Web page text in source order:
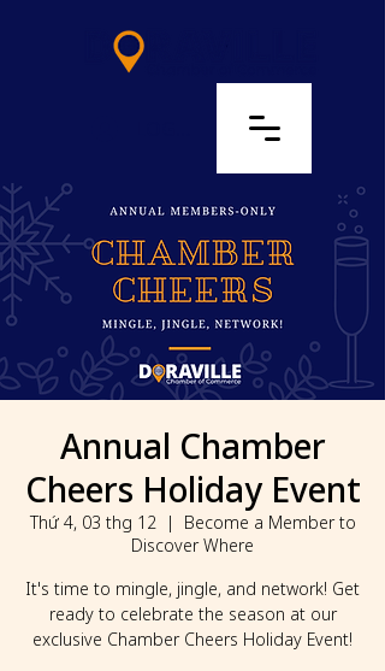
Annual Chamber
Cheers Holiday Event
Thứ 4, 03 thg 12
  |
Become a Member to
Discover Where
It's time to mingle, jingle, and network! Get
ready to celebrate the season at our
exclusive Chamber Cheers Holiday Event!